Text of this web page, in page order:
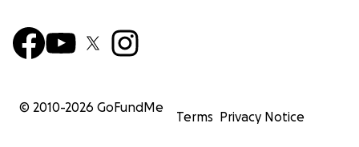
© 2010-2026 GoFundMe
Terms Privacy Notice